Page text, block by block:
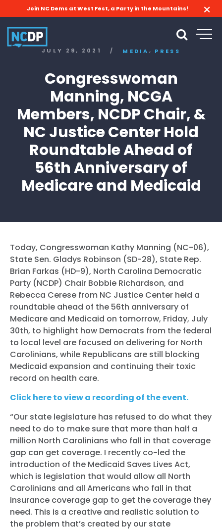
Join NC Dems at West Fest, a Party in the Mountains!
JULY 29, 2021 / MEDIA , PRESS
Congresswoman
Manning, NCGA
Members, NCDP Chair, &
NC Justice Center Hold
Roundtable Ahead of
56th Anniversary of
Medicare and Medicaid
Today, Congresswoman Kathy Manning (NC-06),
State Sen. Gladys Robinson (SD-28), State Rep.
Brian Farkas (HD-9), North Carolina Democratic
Party (NCDP) Chair Bobbie Richardson, and
Rebecca Cerese from NC Justice Center held a
roundtable ahead of the 56th anniversary of
Medicare and Medicaid on tomorrow, Friday, July
30th, to highlight how Democrats from the federal
to local level are focused on delivering for North
Carolinians, while Republicans are still blocking
Medicaid expansion and continuing their toxic
record on health care.
Click here to view a recording of the event.
“Our state legislature has refused to do what they
need to do to make sure that more than half a
million North Carolinians who fall in that coverage
gap can get coverage. I recently co-led the
introduction of the Medicaid Saves Lives Act,
which is legislation that would allow all North
Carolinians and all Americans who fall in that
insurance coverage gap to get the coverage they
need. This is a creative and realistic solution to
the problem that’s created by our state